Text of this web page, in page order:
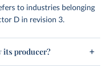
to industries belonging
D in revision 3.
its producer?